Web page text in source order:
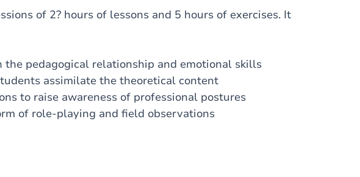
of 2? hours of lessons and 5 hours of exercises. It
pedagogical relationship and emotional skills
assimilate the theoretical content
to raise awareness of professional postures
of role-playing and field observations